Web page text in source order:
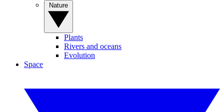
Plants
Rivers and oceans
Evolution
Space